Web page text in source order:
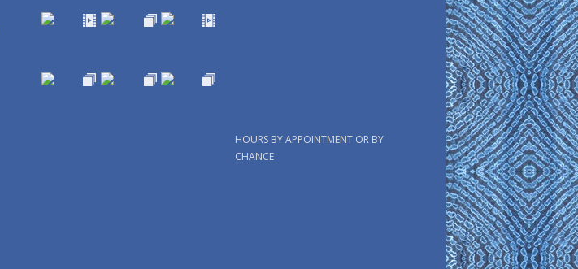
HOURS BY APPOINTMENT OR BY
CHANCE